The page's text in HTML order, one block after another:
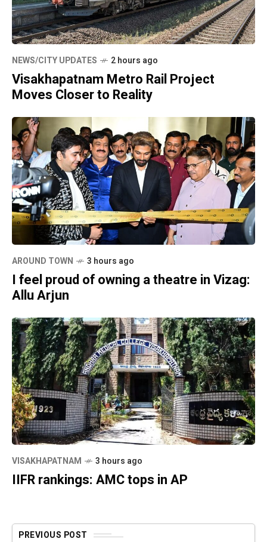
NEWS/CITY UPDATES 2 hours ago
Visakhapatnam Metro Rail Project
Moves Closer to Reality
AROUND TOWN 3 hours ago
I feel proud of owning a theatre in Vizag:
Allu Arjun
VISAKHAPATNAM 3 hours ago
IIFR rankings: AMC tops in AP
PREVIOUS POST